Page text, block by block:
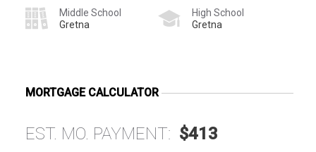
Middle School
Gretna
High School
Gretna
MORTGAGE CALCULATOR
EST. MO. PAYMENT: $413